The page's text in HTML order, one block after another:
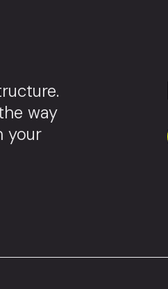
way
your